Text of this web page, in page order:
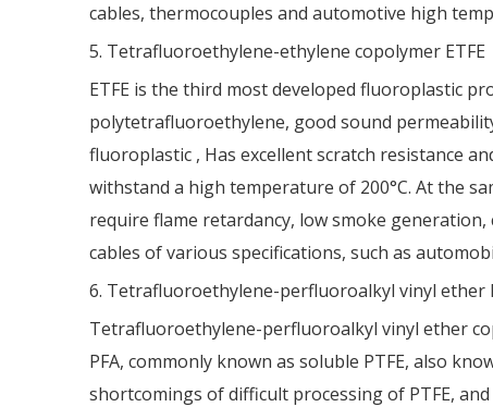
cables, thermocouples and automotive high
5. Tetrafluoroethylene-ethylene copolymer ETFE
ETFE is the third most developed fluoroplastic
polytetrafluoroethylene, good sound
fluoroplastic , Has excellent scratch resistance
withstand a high temperature of 200°C. At the
require flame retardancy, low smoke
cables of various specifications, such as
6. Tetrafluoroethylene-perfluoroalkyl vinyl ether
Tetrafluoroethylene-perfluoroalkyl vinyl ether
PFA, commonly known as soluble PTFE, also
shortcomings of difficult processing of PTFE,